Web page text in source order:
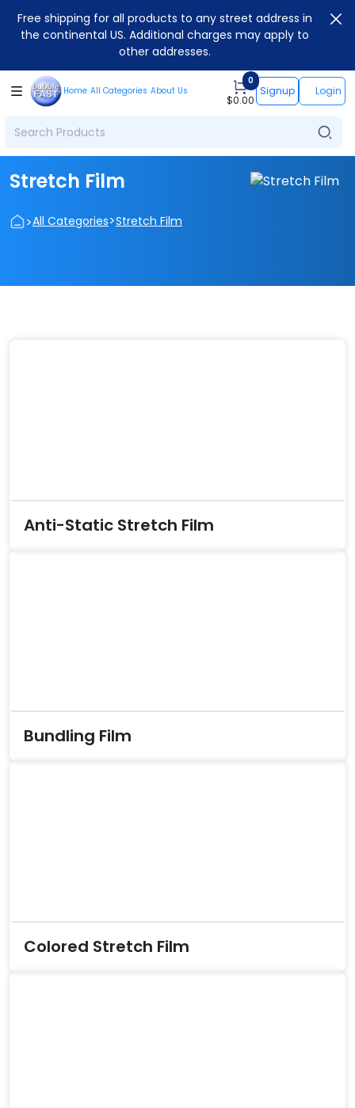
Free shipping for all products to any street address in
the continental US. Additional charges may apply to
other addresses.
Home All Categories About Us
0
$0.00
Signup Login
Stretch Film
>All Categories>Stretch Film
Anti-Static Stretch Film
Bundling Film
Colored Stretch Film